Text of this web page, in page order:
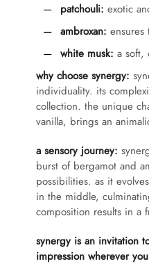
patchouli: exotic
ambroxan: ensures
white musk: a soft,
why choose synergy:
individuality. its
collection. the unique
vanilla, brings an
a sensory journey:
burst of bergamot and
possibilities. as it
in the middle,
composition results in a
synergy is an invitation
impression wherever